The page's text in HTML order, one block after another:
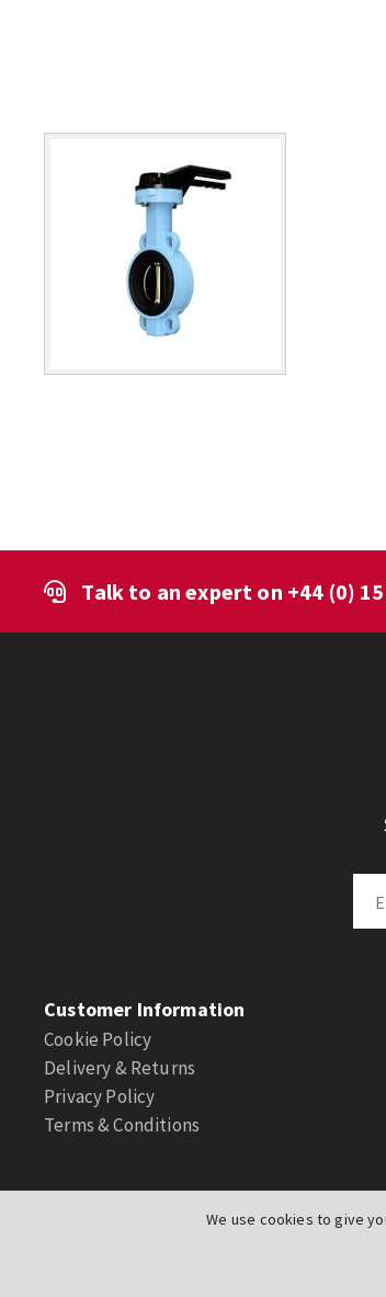
We use cookies to give
Talk to an expert on +44 (0)
Customer Information
Cookie Policy
Delivery & Returns
Privacy Policy
Terms & Conditions